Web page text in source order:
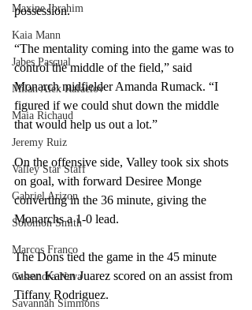
Maxine Ibrahim
Kaia Mann
Jabes Pascual
Milan Alex Rafaelov
Maia Richaud
Jeremy Ruiz
Valley Star Staff
Gabriel Arizon
Solomon Smith
Marcos Franco
Cassandra Nava
Savannah Simmons
possession.
“The mentality coming into the game was to
control the middle of the field,” said
Monarch midfielder Amanda Rumack. “I
figured if we could shut down the middle
that would help us out a lot.”
On the offensive side, Valley took six shots
on goal, with forward Desiree Monge
converting in the 36 minute, giving the
Monarchs a 1-0 lead.
The Dons tied the game in the 45 minute
when Karen Juarez scored on an assist from
Tiffany Rodriguez.